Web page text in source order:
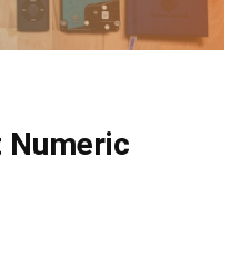
Numeric